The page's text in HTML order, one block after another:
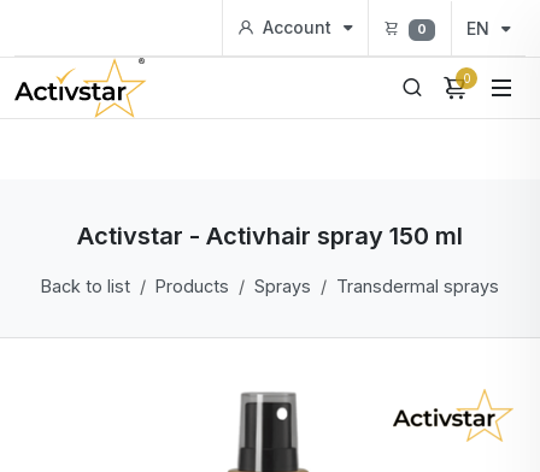
Account 0 EN
0
Activstar - Activhair spray 150 ml
Back to list Products Sprays Transdermal sprays